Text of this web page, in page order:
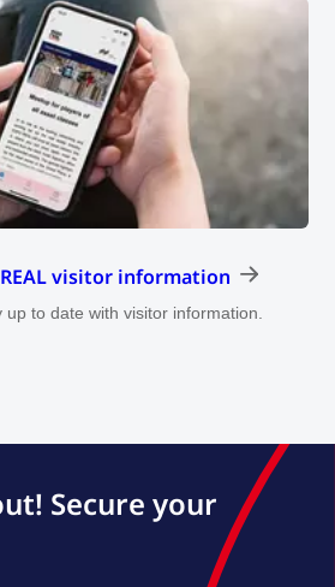
visitor information
to date with visitor information.
Secure your